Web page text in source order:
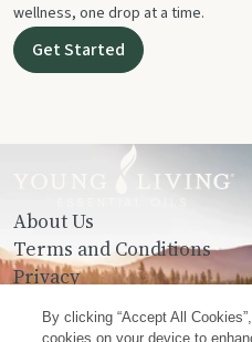
wellness, one drop at a time.
Get Started
About Us
Terms and Conditions
Privacy
Contact Us
By clicking “Accept All
cookies on your device to